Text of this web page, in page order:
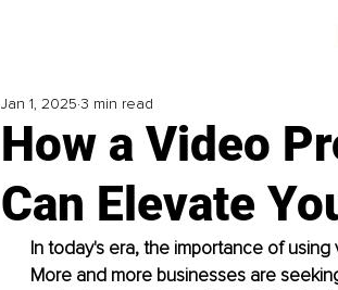
How a Video
Can Elevate
Jan 1, 2025 3 min read
In today's era, the importance of
More and more businesses are